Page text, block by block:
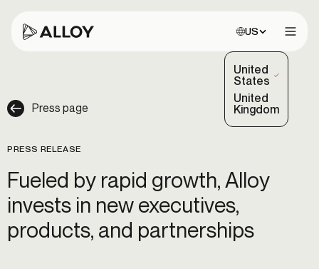
Choose site:
US
United
States
(Selected)
United
Kingdom
Press page
PRESS RELEASE
Fueled by rapid growth, Alloy
invests in new executives,
products, and partnerships